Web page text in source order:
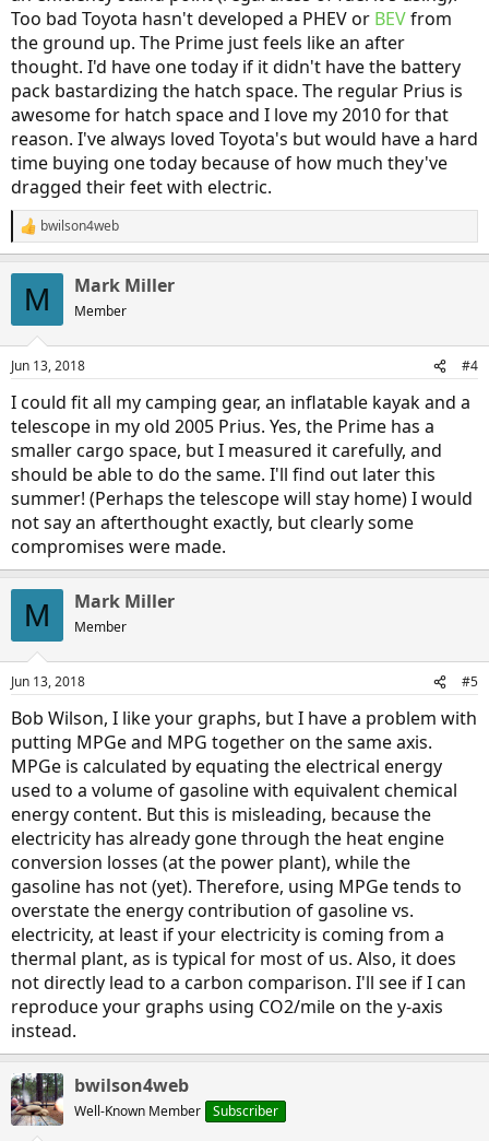
Too bad Toyota hasn't developed a PHEV or BEVfrom
the ground up. The Prime just feels like an after
thought. I'd have one today if it didn't have the battery
pack bastardizing the hatch space. The regular Prius is
awesome for hatch space and I love my 2010 for that
reason. I've always loved Toyota's but would have a hard
time buying one today because of how much they've
dragged their feet with electric.
R
e
s
bwilson4web
M Mark Miller
Member
Jun 13, 2018 #4
I could fit all my camping gear, an inflatable kayak and a
telescope in my old 2005 Prius. Yes, the Prime has a
smaller cargo space, but I measured it carefully, and
should be able to do the same. I'll find out later this
summer! (Perhaps the telescope will stay home) I would
not say an afterthought exactly, but clearly some
compromises were made.
M Mark Miller
Member
Jun 13, 2018 #5
Bob Wilson, I like your graphs, but I have a problem with
putting MPGe and MPG together on the same axis.
MPGe is calculated by equating the electrical energy
used to a volume of gasoline with equivalent chemical
energy content. But this is misleading, because the
electricity has already gone through the heat engine
conversion losses (at the power plant), while the
gasoline has not (yet). Therefore, using MPGe tends to
overstate the energy contribution of gasoline vs.
electricity, at least if your electricity is coming from a
thermal plant, as is typical for most of us. Also, it does
not directly lead to a carbon comparison. I'll see if I can
reproduce your graphs using CO2/mile on the y-axis
instead.
bwilson4web
Well-Known Member Subscriber